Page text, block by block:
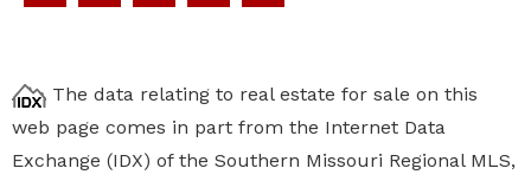
The data relating to real estate for sale on this
web page comes in part from the Internet Data
Exchange (IDX) of the Southern Missouri Regional MLS,